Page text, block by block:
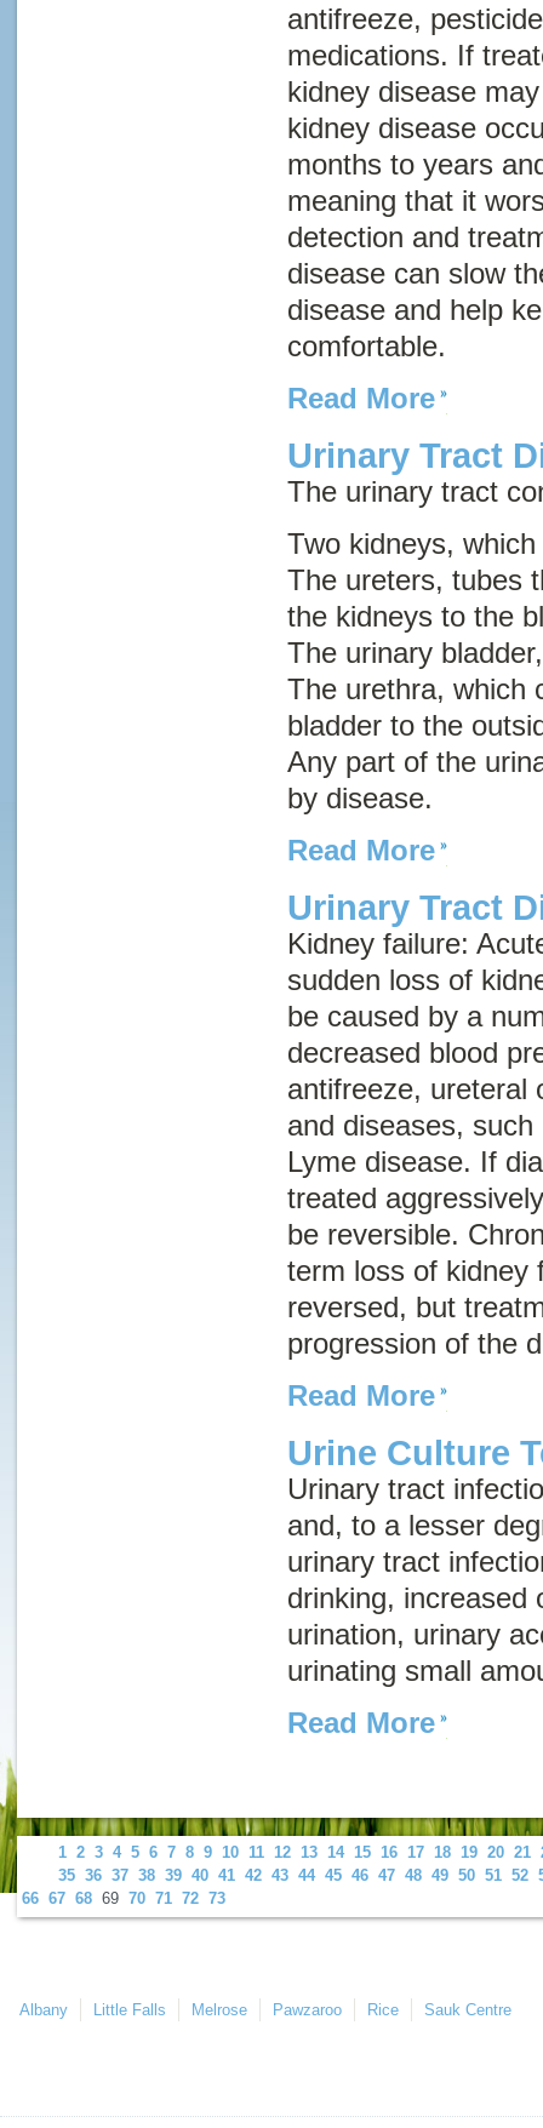
antifreeze,
medications. If
kidney disease
kidney disease
months to years
meaning that it
detection and
disease can slow
disease and help
comfortable.
Read More
Urinary Tract
The urinary tract
Two kidneys,
The ureters, tubes
the kidneys to the
The urinary
The urethra, which
bladder to the
Any part of the
by disease.
Read More
Urinary Tract
Kidney failure:
sudden loss of
be caused by a
decreased blood
antifreeze, ureteral
and diseases,
Lyme disease. If
treated
be reversible.
term loss of kidney
reversed, but
progression of the
Read More
Urine Culture
Urinary tract
and, to a lesser
urinary tract
drinking, increased
urination, urinary
urinating small
Read More
1 2 3 4 5 6 7 8 9 10 11 12 13 14 15 16 17 18 19 20 21
35 36 37 38 39 40 41 42 43 44 45 46 47 48 49 50 51 52
66 67 68 69 70 71 72 73
Albany Little Falls Melrose Pawzaroo Rice Sauk Centre